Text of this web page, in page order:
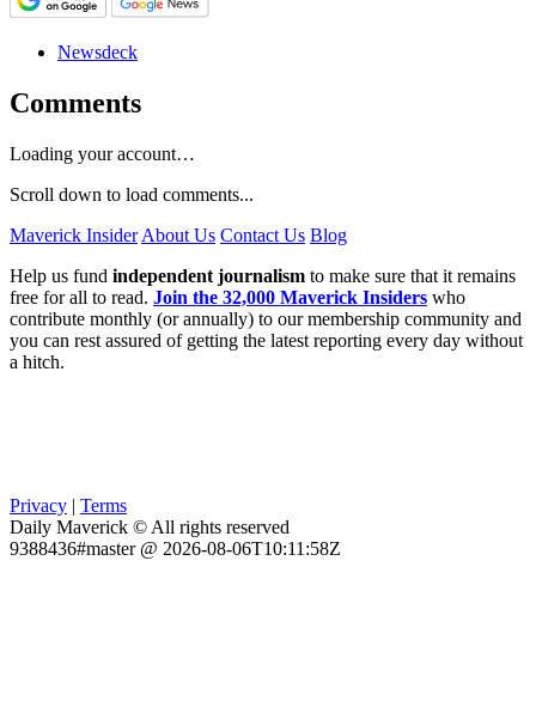
Newsdeck
Comments
Loading your account…
Scroll down to load comments...
Maverick Insider About Us Contact Us Blog
Help us fund independent journalism to make sure that it remains
free for all to read. Join the 32,000 Maverick Insiders who
contribute monthly (or annually) to our membership community and
you can rest assured of getting the latest reporting every day without
a hitch.
Privacy | Terms
Daily Maverick © All rights reserved
9388436#master @ 2026-08-06T10:11:58Z